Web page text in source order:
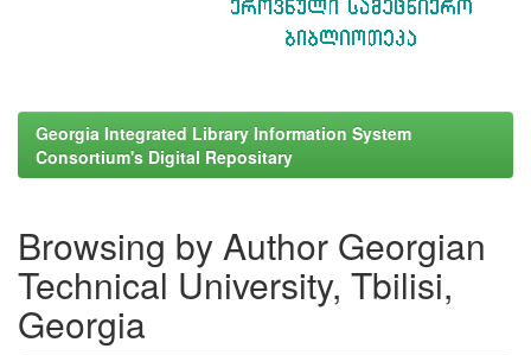
Georgia Integrated Library Information System
Consortium's Digital Repositary
Browsing by Author Georgian
Technical University, Tbilisi,
Georgia